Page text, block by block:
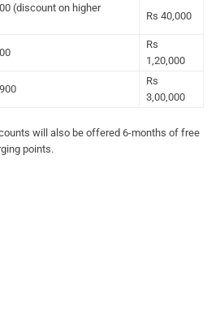
(discount on higher
Rs 40,000
Rs
1,20,000
Rs
3,00,000
will also be offered 6-months of free
points.